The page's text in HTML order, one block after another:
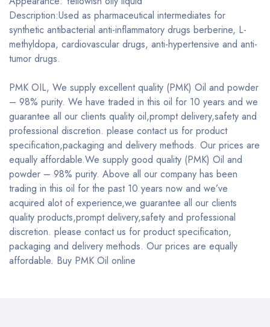
Description:Used as pharmaceutical intermediates for
synthetic antibacterial anti-inflammatory drugs berberine, L-
methyldopa, cardiovascular drugs, anti-hypertensive and anti-
tumor drugs.
PMK OIL, We supply excellent quality (PMK) Oil and powder
– 98% purity. We have traded in this oil for 10 years and we
guarantee all our clients quality oil,prompt delivery,safety and
professional discretion. please contact us for product
specification,packaging and delivery methods. Our prices are
equally affordable.We supply good quality (PMK) Oil and
powder – 98% purity. Above all our company has been
trading in this oil for the past 10 years now and we’ve
acquired alot of experience,we guarantee all our clients
quality products,prompt delivery,safety and professional
discretion. please contact us for product specification,
packaging and delivery methods. Our prices are equally
affordable. Buy PMK Oil online